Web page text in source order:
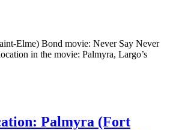
Elme) Bond movie: Never Say Never
in the movie: Palmyra, Largo’s
Palmyra (Fort